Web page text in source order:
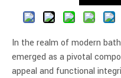
In the realm of modern
emerged as a pivotal
appeal and functional